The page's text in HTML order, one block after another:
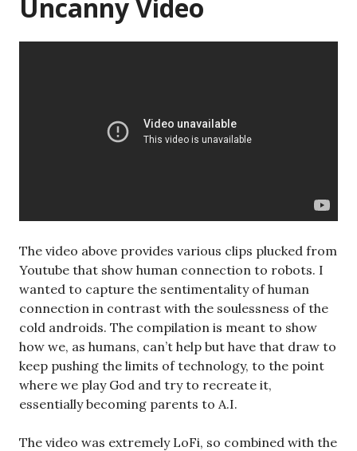
Uncanny Video
The video above provides various clips plucked from
Youtube that show human connection to robots. I
wanted to capture the sentimentality of human
connection in contrast with the soulessness of the
cold androids. The compilation is meant to show
how we, as humans, can’t help but have that draw to
keep pushing the limits of technology, to the point
where we play God and try to recreate it,
essentially becoming parents to A.I.
The video was extremely LoFi, so combined with the